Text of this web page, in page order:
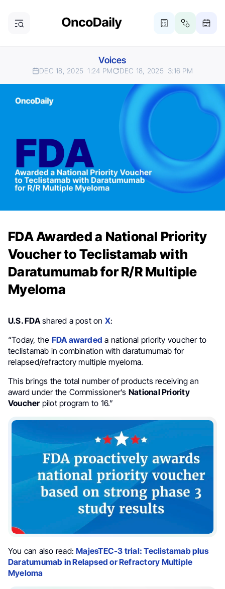
Voices
DEC 18, 2025 1:24 PM DEC 18, 2025 3:16 PM
FDA Awarded a National Priority
Voucher to Teclistamab with
Daratumumab for R/R Multiple
Myeloma
U.S. FDAshared a post on X:
“Today, the FDA awarded a national priority voucher to
teclistamab in combination with daratumumab for
relapsed/refractory multiple myeloma.
This brings the total number of products receiving an
award under the Commissioner’s National Priority
Voucher pilot program to 16.”
You can also read:MajesTEC-3 trial: Teclistamab plus
Daratumumab in Relapsed or Refractory Multiple
Myeloma